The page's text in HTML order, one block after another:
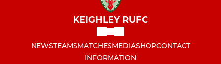
KEIGHLEY RUFC
NEWSTEAMSMATCHESMEDIASHOPCONTACT
INFORMATION